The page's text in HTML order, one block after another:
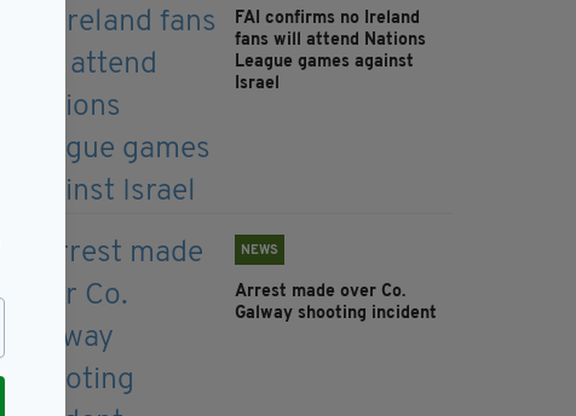
FAI confirms no Ireland
fans will attend Nations
League games against
Israel
NEWS
Arrest made over Co.
Galway shooting incident